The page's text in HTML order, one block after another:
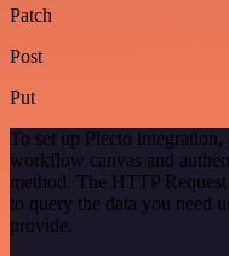
Patch
Post
Put
To set up Plecto integration,
workflow canvas and
method. The HTTP
to query the data you need
provide.